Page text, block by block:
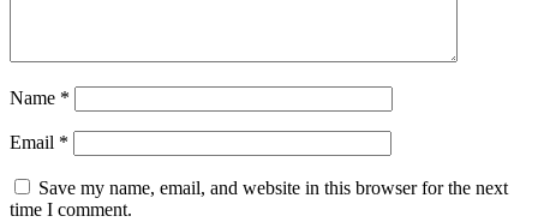
Name *
Email *
Save my name, email, and website in this browser for the next
time I comment.